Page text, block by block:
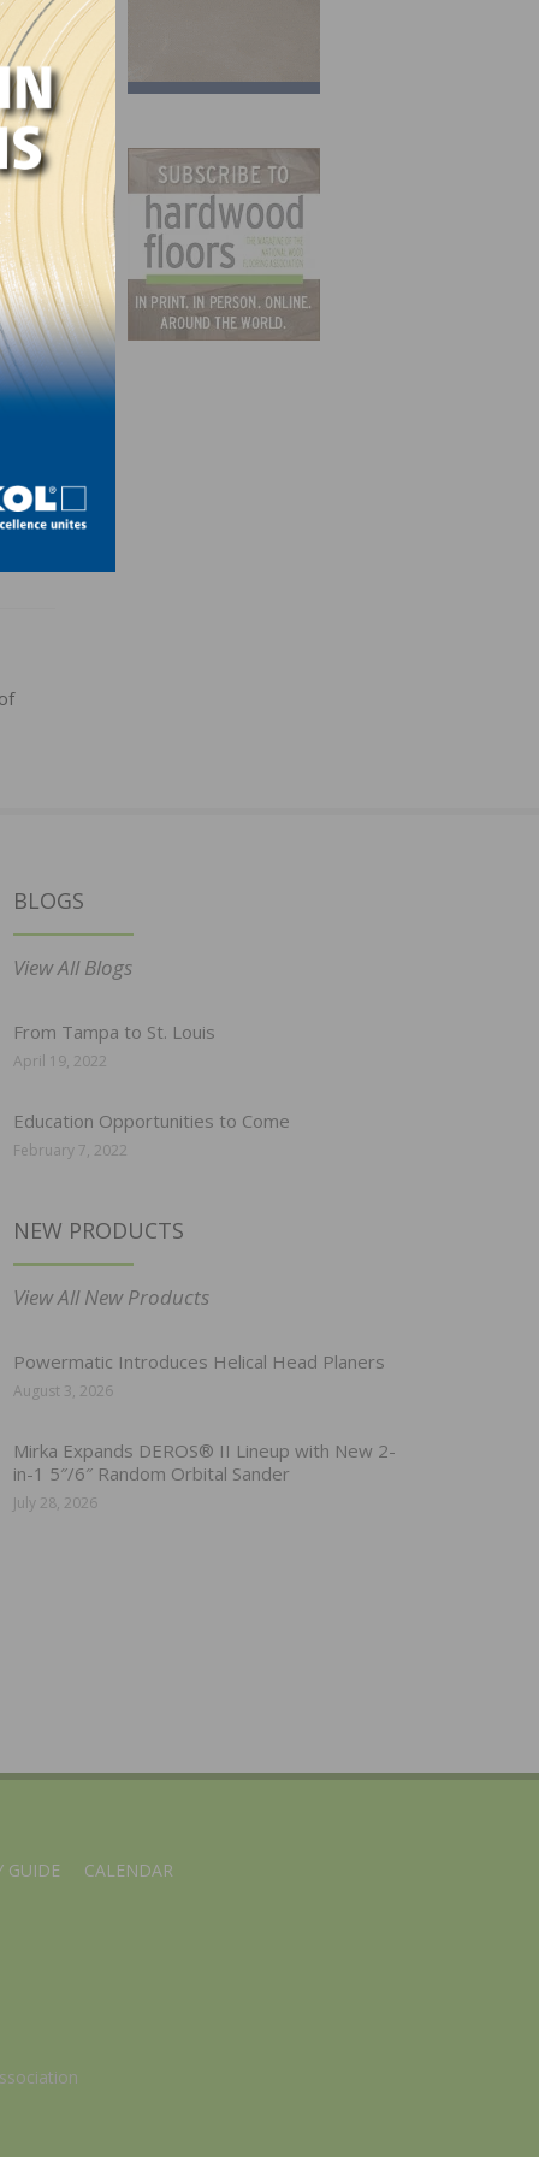
BLOGS
View All Blogs
From Tampa to St. Louis
April 19, 2022
Education Opportunities to Come
February 7, 2022
NEW PRODUCTS
View All New Products
Powermatic Introduces Helical Head Planers
August 3, 2026
Mirka Expands DEROS® II Lineup with New 2-
in-1 5″/6″ Random Orbital Sander
July 28, 2026
GUIDE CALENDAR